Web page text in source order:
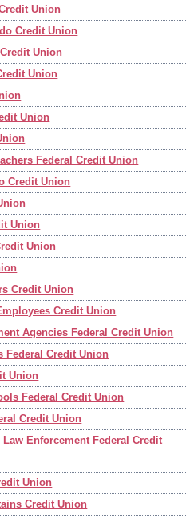
Union
Credit Union
Union
Union
Union
Federal Credit Union
Credit Union
Union
Union
Credit Union
Credit Union
Agencies Federal Credit Union
Federal Credit Union
Union
Federal Credit Union
Credit Union
Law Enforcement Federal Credit
Union
Credit Union